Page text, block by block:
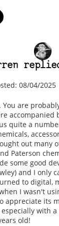
08/04/2025
You are
accompanied
quite a
out many
Paterson
some good
and I only
to digital,
I wasn't
appreciate its
with
old!